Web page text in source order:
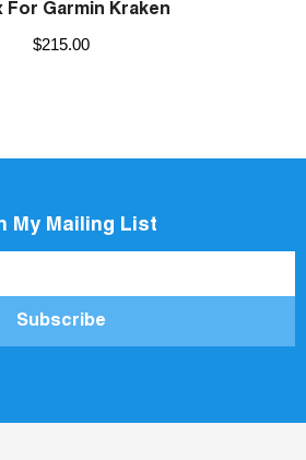
For Garmin Kraken
$215.00
My Mailing List
Subscribe